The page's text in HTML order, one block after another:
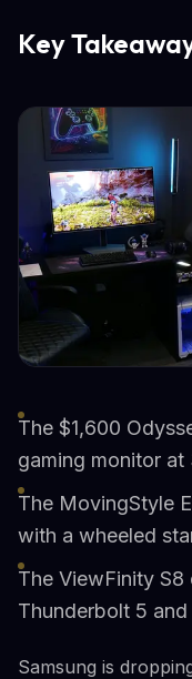
Key
The $1,600
gaming monitor at
The MovingStyle
with a wheeled
The ViewFinity
Thunderbolt 5
Samsung is